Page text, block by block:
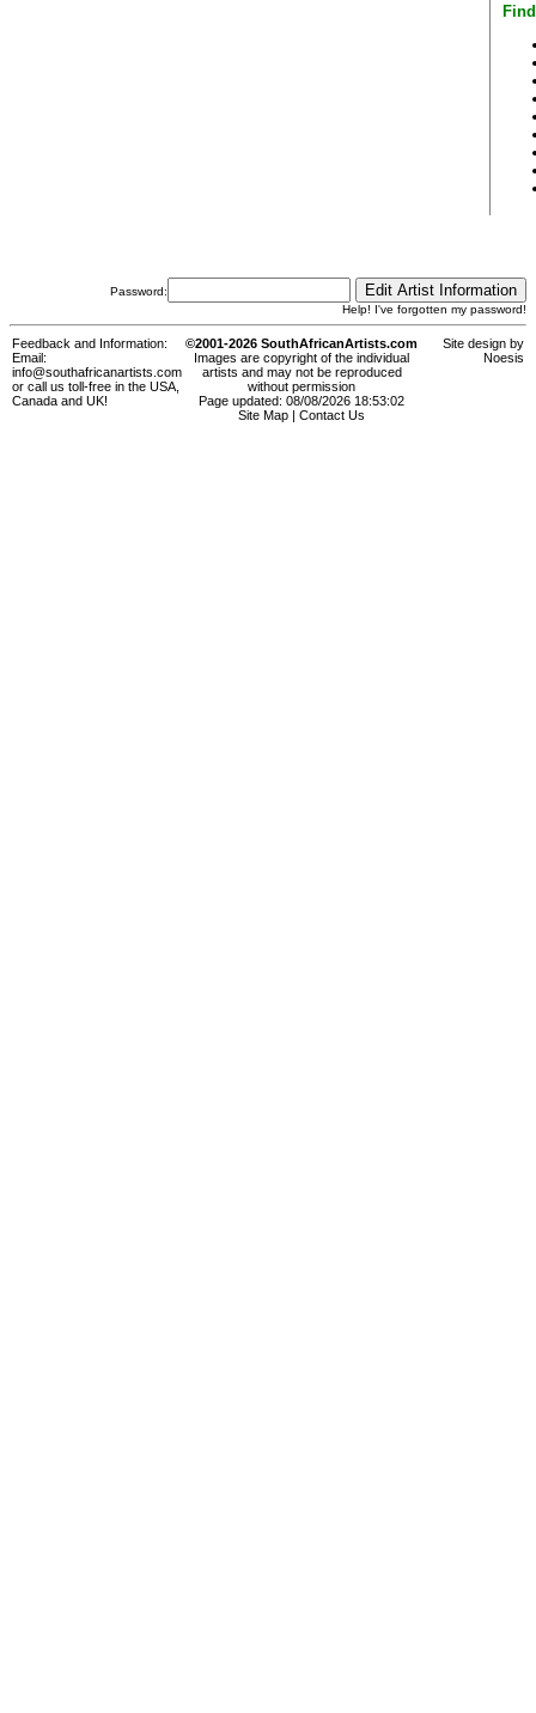
Password:
Help! I've forgotten my password!
Feedback and Information:
Email:
info@southafricanartists.com
or call us toll-free in the USA,
Canada and UK!
©2001-2026 SouthAfricanArtists.com
Images are copyright of the individual
artists and may not be reproduced
without permission
Page updated: 08/08/2026 18:53:02
Site Map
Contact Us
Site design by
Noesis